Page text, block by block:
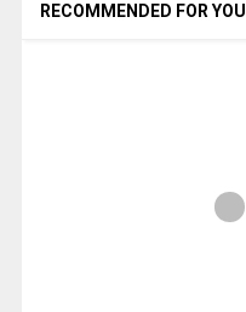
RECOMMENDED FOR YOU